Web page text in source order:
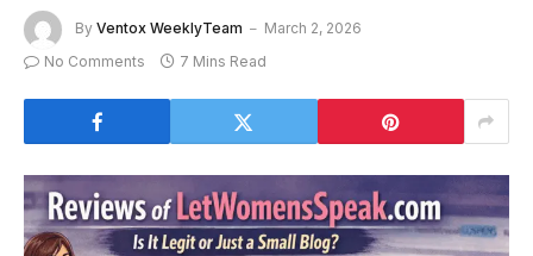
By Ventox WeeklyTeam
March 2, 2026
No Comments
7 Mins Read